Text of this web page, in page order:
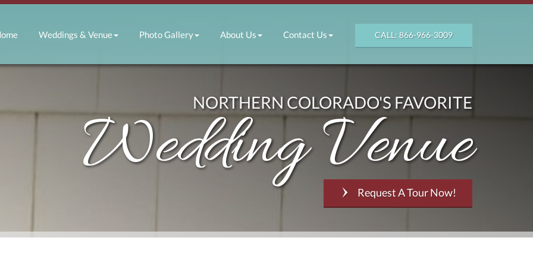
NAVIGATION
Weddings & Venue Photo Gallery About Us Contact Us CALL: 866-966-3009
NORTHERN COLORADO'S FAVORITE
Wedding Venue
Request A Tour Now!